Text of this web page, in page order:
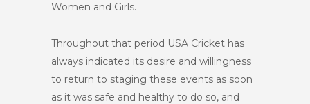
Women and Girls.
Throughout that period USA Cricket has
always indicated its desire and willingness
to return to staging these events as soon
as it was safe and healthy to do so, and